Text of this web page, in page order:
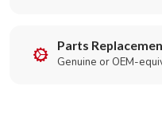
Parts
Genuine or OEM-